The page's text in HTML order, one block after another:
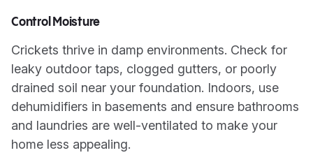
Control Moisture
Crickets thrive in damp environments. Check for
leaky outdoor taps, clogged gutters, or poorly
drained soil near your foundation. Indoors, use
dehumidifiers in basements and ensure bathrooms
and laundries are well-ventilated to make your
home less appealing.